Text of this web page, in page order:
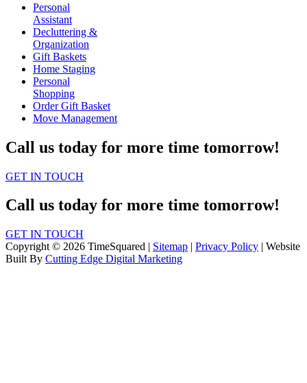
Personal
Assistant
Decluttering &
Organization
Gift Baskets
Home Staging
Personal
Shopping
Order Gift Basket
Move Management
Call us today for more time tomorrow!
GET IN TOUCH
Call us today for more time tomorrow!
GET IN TOUCH
Copyright © 2026 TimeSquared | Sitemap | Privacy Policy | Website
Built By Cutting Edge Digital Marketing